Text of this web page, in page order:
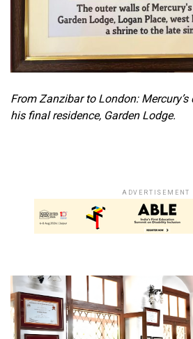
From Zanzibar to London:
his final residence, Garden Lodge.
ADVERTISEMENT